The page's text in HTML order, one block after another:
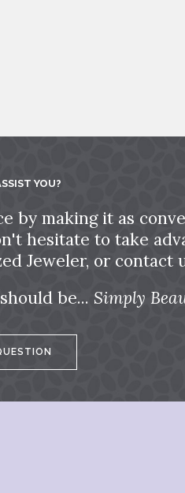
YOU?
by making it as
hesitate to take
Jeweler, or contact
be... Simply